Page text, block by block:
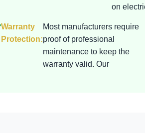
on
Warranty
Protection:
Most manufacturers require
proof of professional
maintenance to keep the
warranty valid. Our